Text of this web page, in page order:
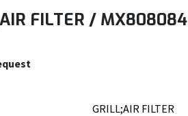
FILTER / MX808084
GRILL;AIR FILTER